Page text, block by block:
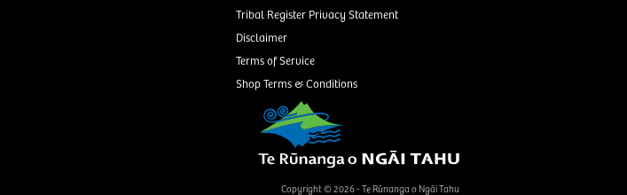
Tribal Register Privacy Statement
Disclaimer
Terms of Service
Shop Terms & Conditions
Copyright © 2026 - Te Rūnanga o Ngāi Tahu